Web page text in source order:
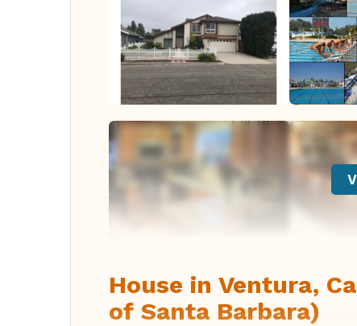
House in Ventura,
of Santa Barbara)